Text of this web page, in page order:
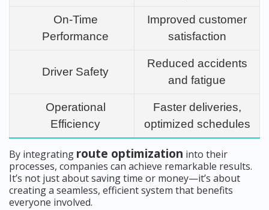
On-Time
Performance
Improved customer
satisfaction
Driver Safety
Reduced accidents
and fatigue
Operational
Efficiency
Faster deliveries,
optimized schedules
By integrating route optimization into their
processes, companies can achieve remarkable results.
It’s not just about saving time or money—it’s about
creating a seamless, efficient system that benefits
everyone involved.